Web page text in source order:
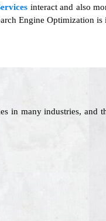
interact and also
Engine Optimization
in many industries, and